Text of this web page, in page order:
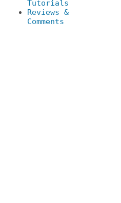
Tutorials
Reviews &
Comments